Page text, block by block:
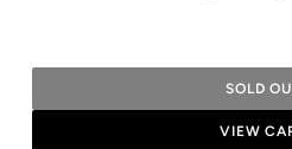
SOLD
VIEW